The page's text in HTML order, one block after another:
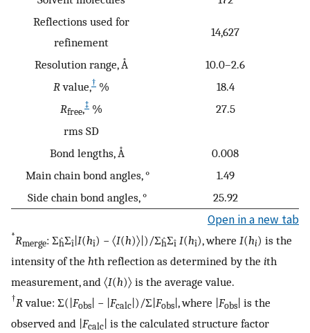
Reflections used for
refinement
14,627
Resolution range, Å
10.0–2.6
Rvalue,† %
18.4
Rfree,‡ %
27.5
rms SD
Bond lengths, Å
0.008
Main chain bond angles, °
1.49
Side chain bond angles, °
25.92
Open in a new tab
*Rmerge: ΣĥΣî|I(hî) − 〈I(h)〉|)/ΣĥΣî I(hî), where I(hi) is the
intensity of the hth reflection as determined by the ith
measurement, and 〈I(h)〉 is the average value.
†Rvalue: Σ(|Fobs| − |Fcalc|)/Σ|Fobs|, where |Fobs| is the
observed and |Fcalc| is the calculated structure factor